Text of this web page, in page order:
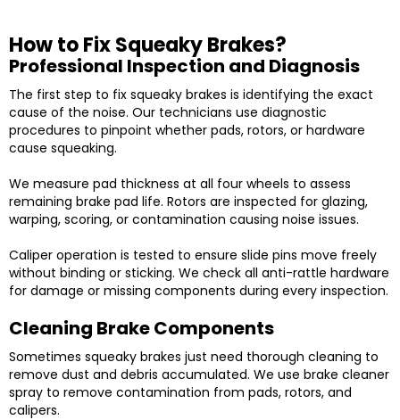
How to Fix Squeaky Brakes?
Professional Inspection and Diagnosis
The first step to fix squeaky brakes is identifying the exact
cause of the noise. Our technicians use diagnostic
procedures to pinpoint whether pads, rotors, or hardware
cause squeaking.
We measure pad thickness at all four wheels to assess
remaining brake pad life. Rotors are inspected for glazing,
warping, scoring, or contamination causing noise issues.
Caliper operation is tested to ensure slide pins move freely
without binding or sticking. We check all anti-rattle hardware
for damage or missing components during every inspection.
Cleaning Brake Components
Sometimes squeaky brakes just need thorough cleaning to
remove dust and debris accumulated. We use brake cleaner
spray to remove contamination from pads, rotors, and
calipers.